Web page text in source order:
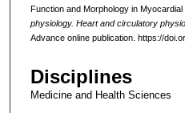
Function and Morphology in Myocardial
physiology. Heart and circulatory
Advance online publication. https://
Disciplines
Medicine and Health Sciences